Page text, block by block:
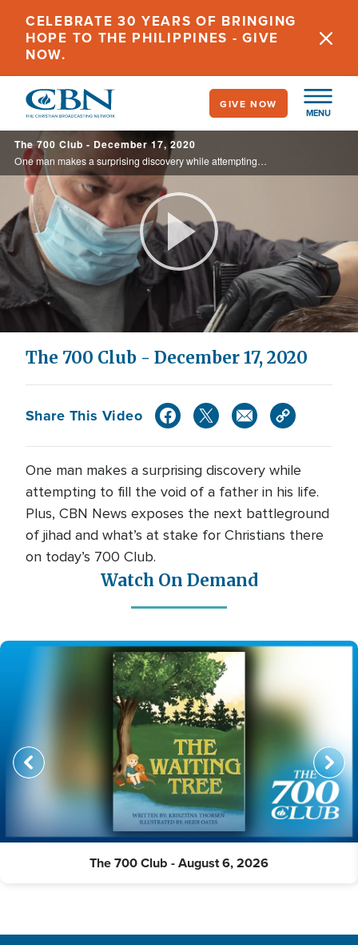
main
content
CELEBRATE 30 YEARS OF BRINGING
HOPE TO THE PHILIPPINES - GIVE
NOW.
MENU
GIVE NOW
The 700 Club - December 17, 2020
One man makes a surprising discovery while attempting to fill the void of a father in his life. Plus, CBN News exposes the next battleground of jihad and what’s at stake for Christians there on today’s 700 Club.
Play
Video
The 700 Club - December 17, 2020
Share This Video
One man makes a surprising discovery while
attempting to fill the void of a father in his life.
Plus, CBN News exposes the next battleground
of jihad and what’s at stake for Christians there
on today’s 700 Club.
Watch On Demand
The 700 Club - August 6, 2026